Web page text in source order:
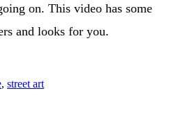
on. This video has some
and looks for you.
, street art